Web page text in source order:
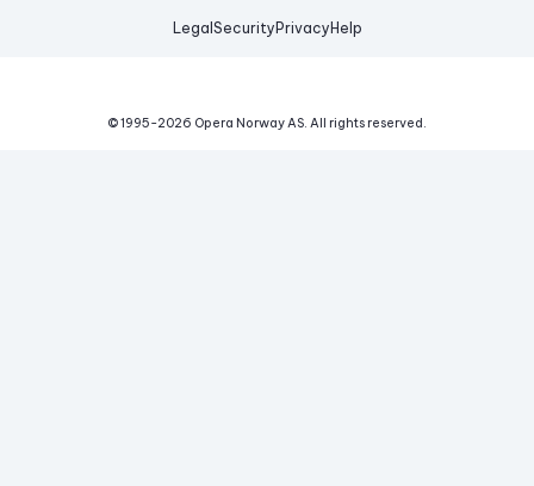
Legal Security Privacy Help
© 1995-2026 Opera Norway AS. All rights reserved.